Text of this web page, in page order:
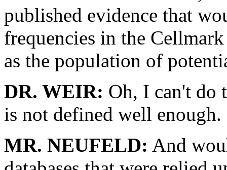
published evidence that
frequencies in the Cellmark
as the population of
DR. WEIR: Oh, I can't do
is not defined well enough.
MR. NEUFELD: And